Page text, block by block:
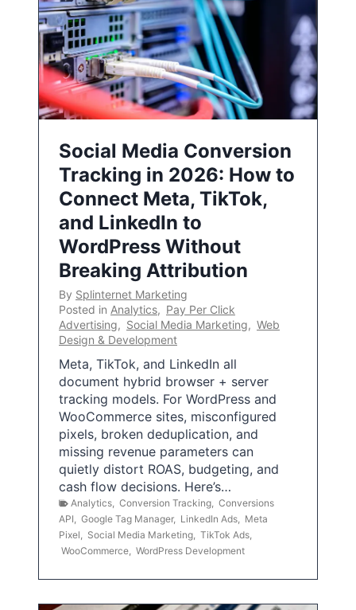
Social Media Conversion
Tracking in 2026: How to
Connect Meta, TikTok,
and LinkedIn to
WordPress Without
Breaking Attribution
By Splinternet Marketing
Posted in Analytics, Pay Per Click
Advertising, Social Media Marketing, Web
Design & Development
Meta, TikTok, and LinkedIn all
document hybrid browser + server
tracking models. For WordPress and
WooCommerce sites, misconfigured
pixels, broken deduplication, and
missing revenue parameters can
quietly distort ROAS, budgeting, and
cash flow decisions. Here’s…
Analytics Conversion Tracking Conversions
API
Google Tag Manager, LinkedIn Ads
Meta
Pixel
Social Media Marketing TikTok Ads
WooCommerce WordPress Development